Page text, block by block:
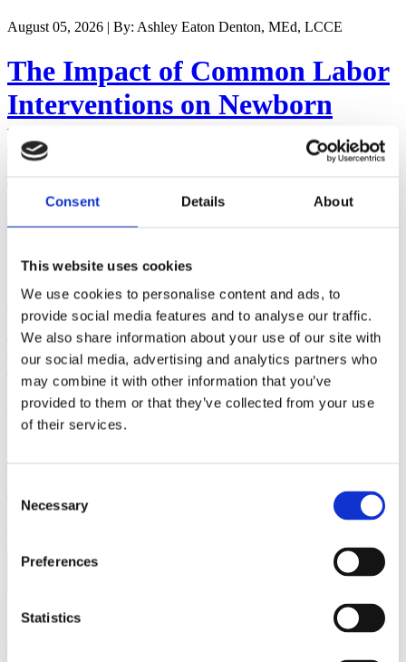
Consent Details About
This website uses cookies
We use cookies to personalise content and ads, to
provide social media features and to analyse our traffic.
We also share information about your use of our site with
our social media, advertising and analytics partners who
may combine it with other information that you’ve
provided to them or that they’ve collected from your use
of their services.
Selection
Necessary
Preferences
Statistics
August 05, 2026 | By: Ashley Eaton Denton, MEd, LCCE
The Impact of Common Labor
Interventions on Newborn
Weight Loss and
Breast/Chestfeeding Cessation -
Part II
Five Steps to Teaching
Students How to Push Out
Their Babies
July 29, 2026 | By: Kathleen Donahoe, ACE, AFAA, MBA
and Postpartum Care in Islam
Load next 5 article(s) (1326